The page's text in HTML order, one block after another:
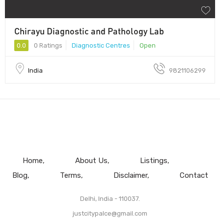
Chirayu Diagnostic and Pathology Lab
0.0 0 Ratings Diagnostic Centres Open
India 9821106299
Home About Us
Listings
Blog
Terms Disclaimer Contact
Delhi, India - 110037.
justcitypalce@gmail.com